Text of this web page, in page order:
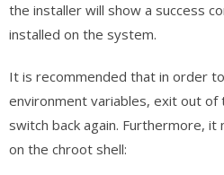
the installer will show a success
installed on the system.
It is recommended that in order
environment variables, exit out of
switch back again. Furthermore,
on the chroot shell: